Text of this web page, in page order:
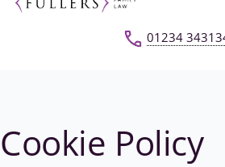
01234
Cookie Policy